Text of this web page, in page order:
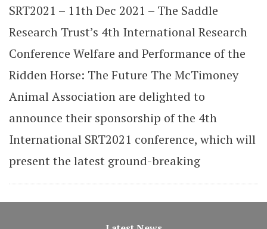
SRT2021 – 11th Dec 2021 – The Saddle
Research Trust’s 4th International Research
Conference Welfare and Performance of the
Ridden Horse: The Future The McTimoney
Animal Association are delighted to
announce their sponsorship of the 4th
International SRT2021 conference, which will
present the latest ground-breaking